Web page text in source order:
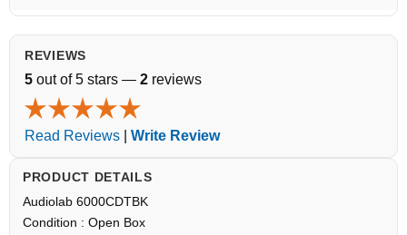
REVIEWS
5 out of 5 stars — 2 reviews
Read Reviews Write Review
PRODUCT DETAILS
Audiolab 6000CDTBK
Condition : Open Box